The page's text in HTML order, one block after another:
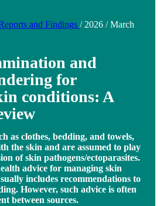
and Findings / 2026 / March
and
for
conditions: A
as clothes, bedding, and towels,
the skin and are assumed to play
of skin pathogens/ectoparasites.
advice for managing skin
includes recommendations to
However, such advice is often
between sources.